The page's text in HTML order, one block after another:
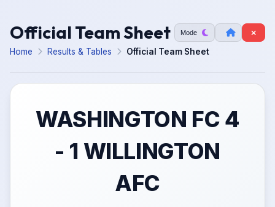
Official Team Sheet Mode
Home Results & Tables Official Team Sheet
WASHINGTON FC 4
- 1 WILLINGTON
AFC